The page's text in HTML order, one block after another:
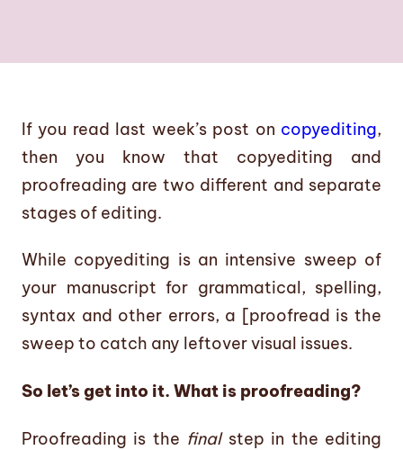
If you read last week’s post on copyediting,
then you know that copyediting and
proofreading are two different and separate
stages of editing.
While copyediting is an intensive sweep of
your manuscript for grammatical, spelling,
syntax and other errors, a [proofread is the
sweep to catch any leftover visual issues.
So let’s get into it. What is proofreading?
Proofreading is the finalstep in the editing